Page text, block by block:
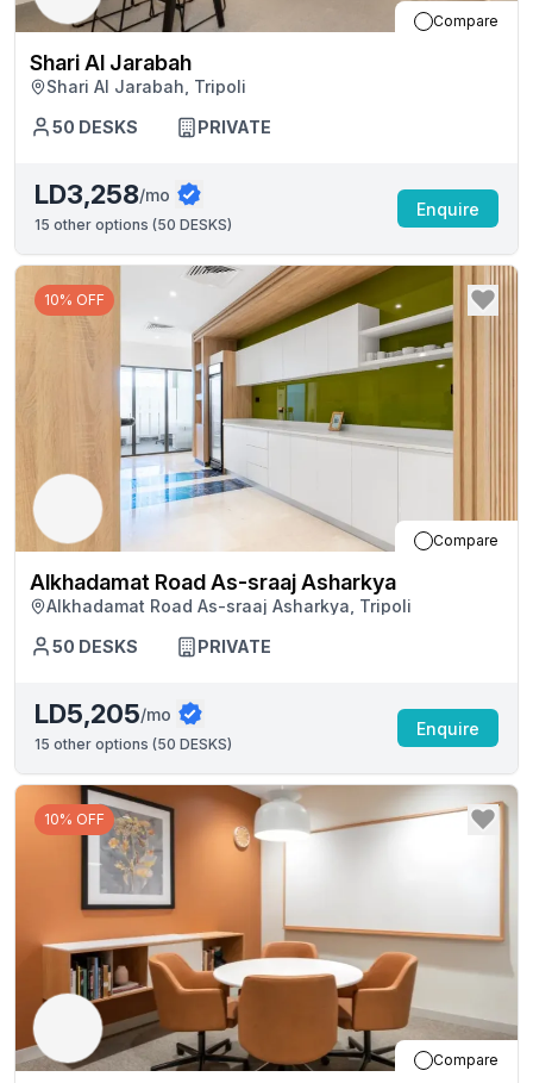
Compare
Shari Al Jarabah
Shari Al Jarabah, Tripoli
50 DESKS PRIVATE
LD3,258/mo
15 other options (50 DESKS)
Enquire
10% OFF
Compare
Alkhadamat Road As-sraaj Asharkya
Alkhadamat Road As-sraaj Asharkya, Tripoli
50 DESKS PRIVATE
LD5,205/mo
15 other options (50 DESKS)
Enquire
10% OFF
Compare